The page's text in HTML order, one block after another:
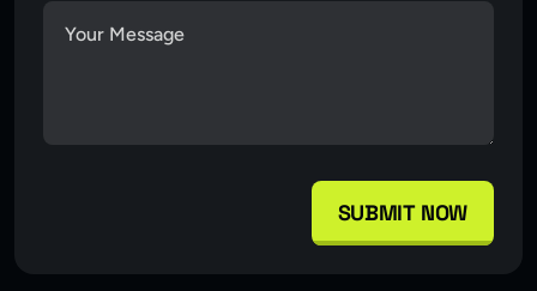
SUBMIT NOW